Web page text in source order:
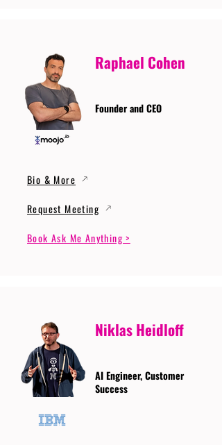
Raphael Cohen
Founder and CEO
Bio & More
Request Meeting
Book Ask Me Anything >
Niklas Heidloff
AI Engineer, Customer
Success